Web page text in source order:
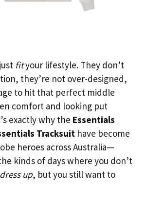
fityour lifestyle. They don’t
they’re not over-designed,
to hit that perfect middle
comfort and looking put
exactly why the Essentials
Tracksuit have become
heroes across Australia—
kinds of days where you don’t
dress up, but you still want to